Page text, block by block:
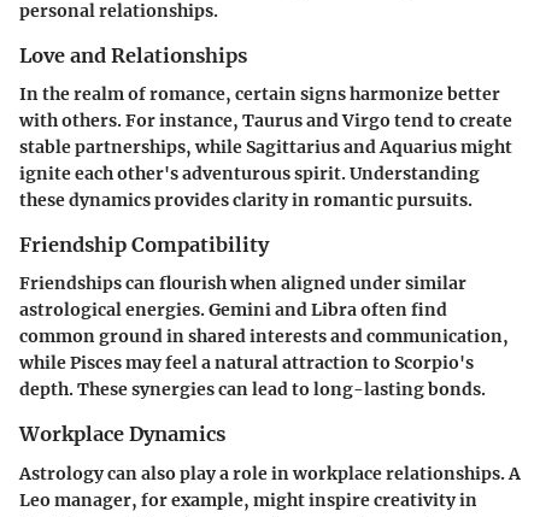
personal relationships.
Love and Relationships
In the realm of romance, certain signs harmonize better
with others. For instance, Taurus and Virgo tend to create
stable partnerships, while Sagittarius and Aquarius might
ignite each other's adventurous spirit. Understanding
these dynamics provides clarity in romantic pursuits.
Friendship Compatibility
Friendships can flourish when aligned under similar
astrological energies. Gemini and Libra often find
common ground in shared interests and communication,
while Pisces may feel a natural attraction to Scorpio's
depth. These synergies can lead to long-lasting bonds.
Workplace Dynamics
Astrology can also play a role in workplace relationships. A
Leo manager, for example, might inspire creativity in